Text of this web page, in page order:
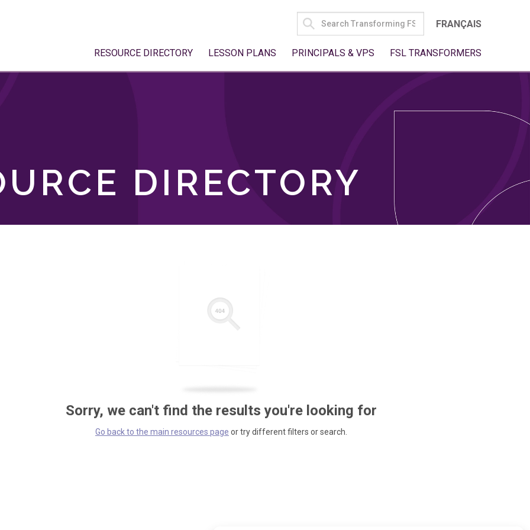
SEARCH
FOR:
FRANÇAIS
RESOURCE DIRECTORY LESSON PLANS PRINCIPALS & VPS FSL TRANSFORMERS
DIRECTORY
Sorry, we can't find the results you're looking for
Go back to the main resources page or try different filters or search.